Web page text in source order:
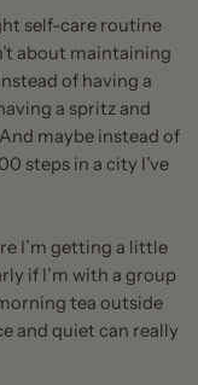
self-care routine
about maintaining
of having a
a spritz and
maybe instead of
steps in a city I’ve
I’m getting a little
if I’m with a group
tea outside
and quiet can really